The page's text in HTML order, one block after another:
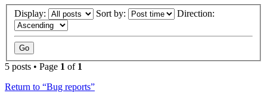
Display: Sort by: Direction:
5 posts • Page 1 of 1
Return to “Bug reports”